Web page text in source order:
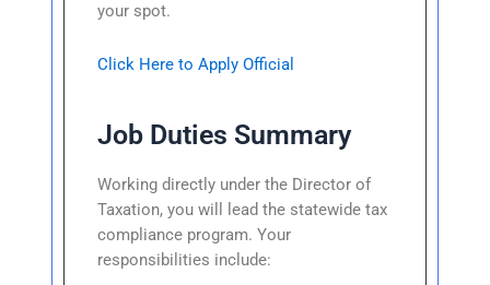
your spot.
Click Here to Apply Official
Job Duties Summary
Working directly under the Director of
Taxation, you will lead the statewide tax
compliance program. Your
responsibilities include: